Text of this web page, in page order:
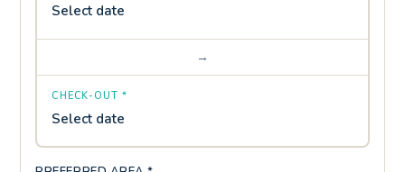
Select date
→
CHECK-OUT *
Select date